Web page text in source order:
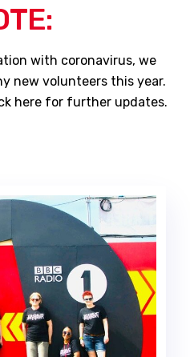
with coronavirus, we
new volunteers this year.
here for further updates.